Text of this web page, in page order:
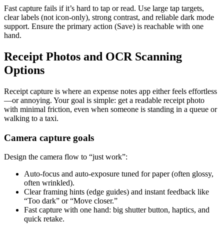
Fast capture fails if it’s hard to tap or read. Use large tap targets,
clear labels (not icon-only), strong contrast, and reliable dark mode
support. Ensure the primary action (Save) is reachable with one
hand.
Receipt Photos and OCR Scanning
Options
Receipt capture is where an expense notes app either feels effortless
—or annoying. Your goal is simple: get a readable receipt photo
with minimal friction, even when someone is standing in a queue or
walking to a taxi.
Camera capture goals
Design the camera flow to “just work”:
Auto-focus and auto-exposure tuned for paper (often glossy,
often wrinkled).
Clear framing hints (edge guides) and instant feedback like
“Too dark” or “Move closer.”
Fast capture with one hand: big shutter button, haptics, and
quick retake.